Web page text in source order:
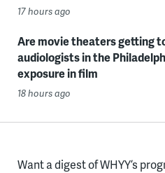
17 hours ago
Are movie theaters getting
audiologists in the
exposure in film
18 hours ago
Want a digest of WHYY’s